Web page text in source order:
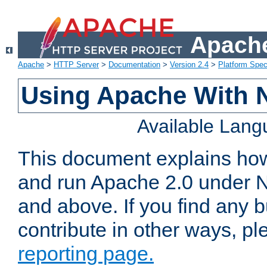
Apache > HTTP Server> Documentation > Version 2.4 > Platform
Using Apache With
Available
This document explains
and run Apache 2.0 under
and above. If you find any
contribute in other ways,
reporting page.